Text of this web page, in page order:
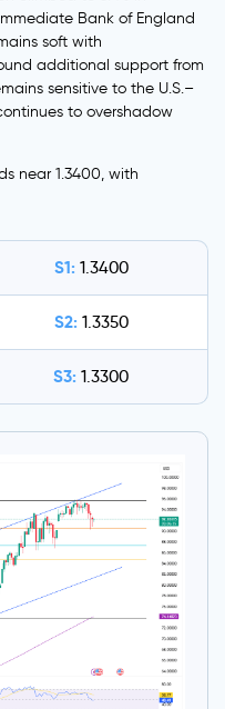
Bank of England
soft with
additional support from
sensitive to the U.S.–
to overshadow
near 1.3400, with
S1: 1.3400
S2: 1.3350
S3: 1.3300